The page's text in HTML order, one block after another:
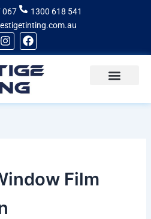
067
1300 618 541
I
n
s
t
a
g
r
F
a
c
e
b
o
o
Film